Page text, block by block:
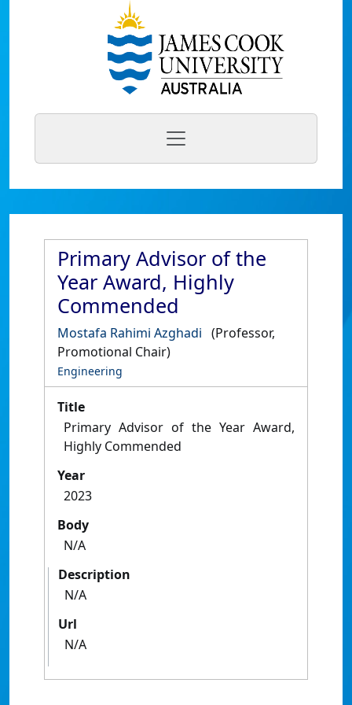
Primary Advisor of the
Year Award, Highly
Commended
Mostafa Rahimi Azghadi (Professor,
Promotional Chair)
Engineering
Title
Primary Advisor of the Year Award,
Highly Commended
Year
2023
Body
N/A
Description
N/A
Url
N/A